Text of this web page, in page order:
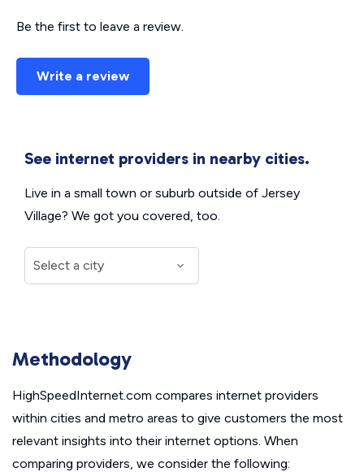
Be the first to leave a review.
Write a review
See internet providers in nearby cities.
Live in a small town or suburb outside of Jersey
Village? We got you covered, too.
Methodology
HighSpeedInternet.com compares internet providers
within cities and metro areas to give customers the most
relevant insights into their internet options. When
comparing providers, we consider the following: